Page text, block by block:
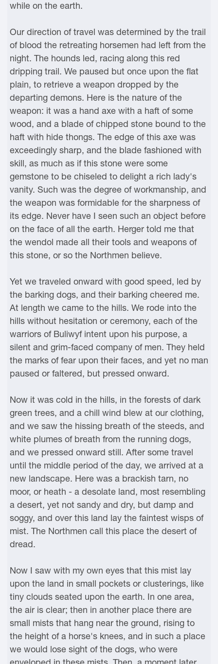
while on the earth.
Our direction of travel was determined by the trail
of blood the retreating horsemen had left from the
night. The hounds led, racing along this red
dripping trail. We paused but once upon the flat
plain, to retrieve a weapon dropped by the
departing demons. Here is the nature of the
weapon: it was a hand axe with a haft of some
wood, and a blade of chipped stone bound to the
haft with hide thongs. The edge of this axe was
exceedingly sharp, and the blade fashioned with
skill, as much as if this stone were some
gemstone to be chiseled to delight a rich lady's
vanity. Such was the degree of workmanship, and
the weapon was formidable for the sharpness of
its edge. Never have I seen such an object before
on the face of all the earth. Herger told me that
the wendol made all their tools and weapons of
this stone, or so the Northmen believe.
Yet we traveled onward with good speed, led by
the barking dogs, and their barking cheered me.
At length we came to the hills. We rode into the
hills without hesitation or ceremony, each of the
warriors of Buliwyf intent upon his purpose, a
silent and grim-faced company of men. They held
the marks of fear upon their faces, and yet no man
paused or faltered, but pressed onward.
Now it was cold in the hills, in the forests of dark
green trees, and a chill wind blew at our clothing,
and we saw the hissing breath of the steeds, and
white plumes of breath from the running dogs,
and we pressed onward still. After some travel
until the middle period of the day, we arrived at a
new landscape. Here was a brackish tarn, no
moor, or heath - a desolate land, most resembling
a desert, yet not sandy and dry, but damp and
soggy, and over this land lay the faintest wisps of
mist. The Northmen call this place the desert of
dread.
Now I saw with my own eyes that this mist lay
upon the land in small pockets or clusterings, like
tiny clouds seated upon the earth. In one area,
the air is clear; then in another place there are
small mists that hang near the ground, rising to
the height of a horse's knees, and in such a place
we would lose sight of the dogs, who were